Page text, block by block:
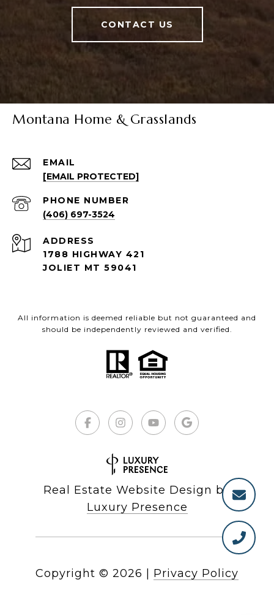
CONTACT US
Montana Home & Grasslands
EMAIL
[EMAIL PROTECTED]
PHONE NUMBER
(406) 697-3524
ADDRESS
1788 HIGHWAY 421
JOLIET MT 59041
All information is deemed reliable but not guaranteed and
should be independently reviewed and verified.
Real Estate Website Design by
Luxury Presence
Copyright © 2026 Privacy Policy